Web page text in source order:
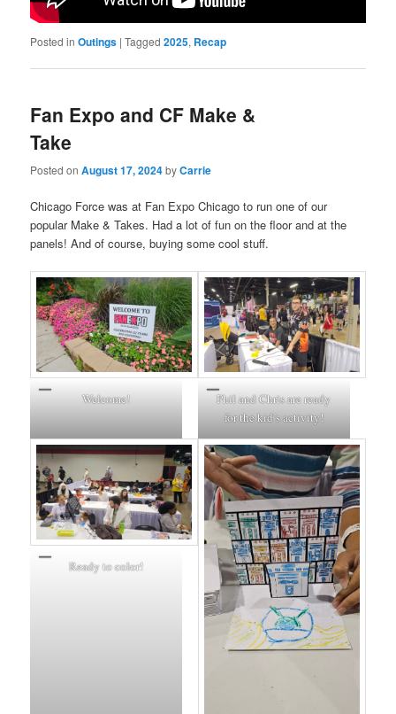
Posted in Outings |Tagged 2025, Recap
Fan Expo and CF Make &
Take
Posted onAugust 17, 2024byCarrie
Chicago Force was at Fan Expo Chicago to run one of our
popular Make & Takes. Had a lot of fun on the floor and at the
panels! And of course, buying some cool stuff.
Welcome!
Phil and Chris are ready
for the kid’s activity!
Ready to color!